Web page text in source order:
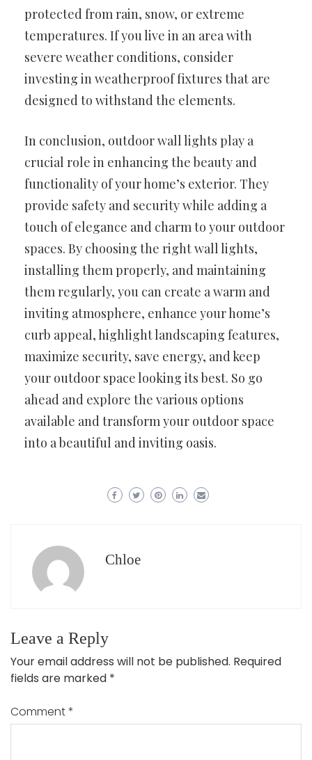
protected from rain, snow, or extreme
temperatures. If you live in an area with
severe weather conditions, consider
investing in weatherproof fixtures that are
designed to withstand the elements.
In conclusion, outdoor wall lights play a
crucial role in enhancing the beauty and
functionality of your home’s exterior. They
provide safety and security while adding a
touch of elegance and charm to your outdoor
spaces. By choosing the right wall lights,
installing them properly, and maintaining
them regularly, you can create a warm and
inviting atmosphere, enhance your home’s
curb appeal, highlight landscaping features,
maximize security, save energy, and keep
your outdoor space looking its best. So go
ahead and explore the various options
available and transform your outdoor space
into a beautiful and inviting oasis.
Chloe
Leave a Reply
Your email address will not be published. Required
fields are marked *
Comment*